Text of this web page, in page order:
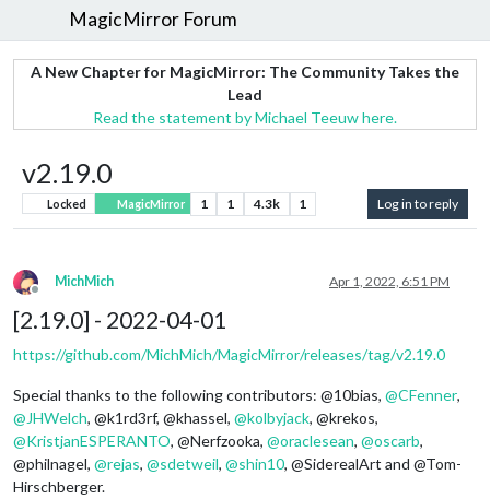
MagicMirror Forum
A New Chapter for MagicMirror: The Community Takes the
Lead
Read the statement by Michael Teeuw here.
v2.19.0
Locked MagicMirror 1 1 4.3k 1 Log in to reply
Offline
MichMich Apr 1, 2022, 6:51 PM
[2.19.0] - 2022-04-01
https://github.com/MichMich/MagicMirror/releases/tag/v2.19.0
Special thanks to the following contributors: @10bias, @CFenner,
@JHWelch, @k1rd3rf, @khassel, @kolbyjack, @krekos,
@KristjanESPERANTO, @Nerfzooka, @oraclesean, @oscarb,
@philnagel, @rejas, @sdetweil, @shin10, @SiderealArt and @Tom-
Hirschberger.